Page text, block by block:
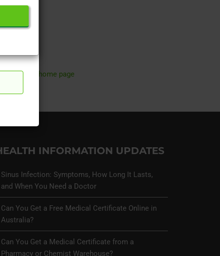
return to home page
INFORMATION UPDATES
Sinus Infection: Symptoms, How Long It Lasts,
and When You Need a Doctor
Can You Get a Free Medical Certificate Online in
Australia?
Can You Get a Medical Certificate from a
Pharmacy or Chemist Warehouse?